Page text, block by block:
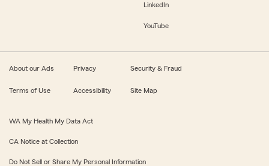
LinkedIn
YouTube
About our Ads Privacy Security & Fraud
Terms of Use Accessibility Site Map
WA My Health My Data Act
CA Notice at Collection
Do Not Sell or Share My Personal Information